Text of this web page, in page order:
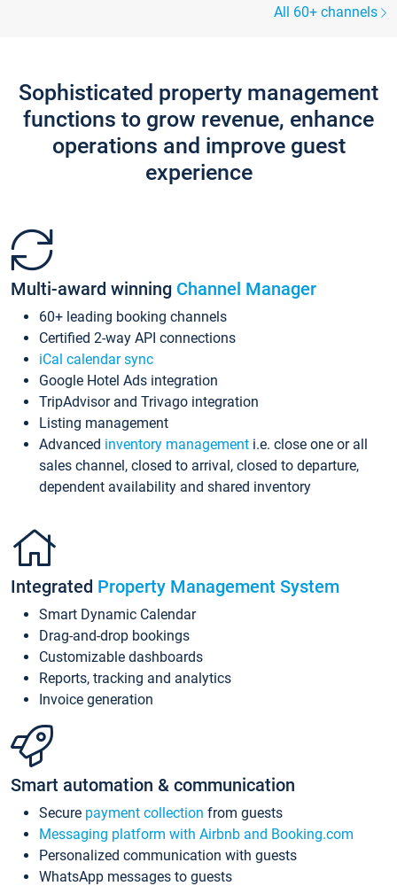
All 60+ channels
Sophisticated property management
functions to grow revenue, enhance
operations and improve guest
experience
Multi-award winning Channel Manager
60+ leading booking channels
Certified 2-way API connections
iCal calendar sync
Google Hotel Ads integration
TripAdvisor and Trivago integration
Listing management
Advanced inventory management i.e. close one or all
sales channel, closed to arrival, closed to departure,
dependent availability and shared inventory
Integrated Property Management System
Smart Dynamic Calendar
Drag-and-drop bookings
Customizable dashboards
Reports, tracking and analytics
Invoice generation
Smart automation & communication
Secure payment collection from guests
Messaging platform with Airbnb and Booking.com
Personalized communication with guests
WhatsApp messages to guests